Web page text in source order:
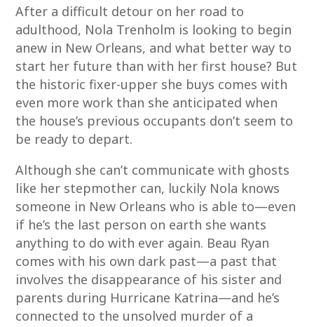
After a difficult detour on her road to
adulthood, Nola Trenholm is looking to begin
anew in New Orleans, and what better way to
start her future than with her first house? But
the historic fixer-upper she buys comes with
even more work than she anticipated when
the house’s previous occupants don’t seem to
be ready to depart.
Although she can’t communicate with ghosts
like her stepmother can, luckily Nola knows
someone in New Orleans who is able to—even
if he’s the last person on earth she wants
anything to do with ever again. Beau Ryan
comes with his own dark past—a past that
involves the disappearance of his sister and
parents during Hurricane Katrina—and he’s
connected to the unsolved murder of a